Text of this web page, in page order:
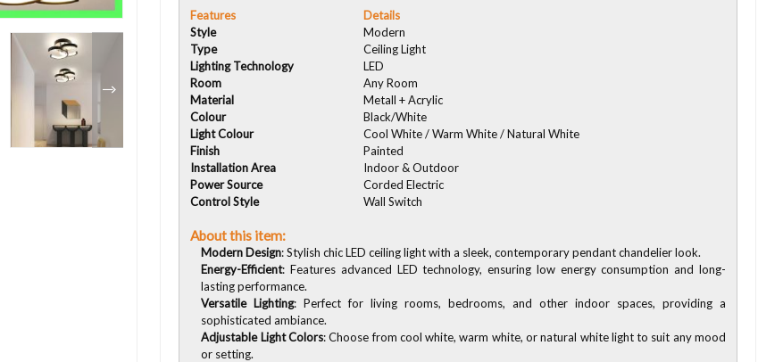
Features
Details
Style
Modern
Type
Ceiling Light
Lighting Technology
LED
Room
Any Room
Material
Metall + Acrylic
Colour
Black/White
Light Colour
Cool White / Warm White / Natural White
Finish
Painted
Installation Area
Indoor & Outdoor
Power Source
Corded Electric
Control Style
Wall Switch
About this item:
Modern Design: Stylish chic LED ceiling light with a sleek, contemporary pendant chandelier look.
Energy-Efficient: Features advanced LED technology, ensuring low energy consumption and long-
lasting performance.
Versatile Lighting: Perfect for living rooms, bedrooms, and other indoor spaces, providing a
sophisticated ambiance.
Adjustable Light Colors: Choose from cool white, warm white, or natural white light to suit any mood
or setting.